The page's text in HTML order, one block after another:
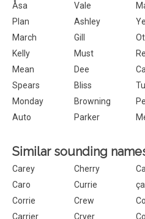
Åsa
Vale
Plan
Ashley
March
Gill
Kelly
Must
Mean
Dee
Spears
Bliss
Monday
Browning
Auto
Parker
Similar sounding
Carey Cherry
Caro
Currie
Corrie
Crew
Carrier
Cryer